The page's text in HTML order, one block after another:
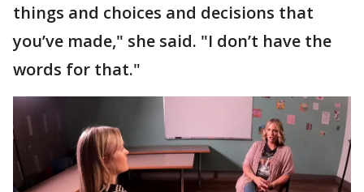
things and choices and decisions that
you’ve made," she said. "I don’t have the
words for that."